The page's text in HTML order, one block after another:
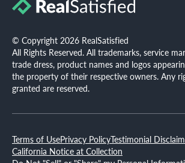
© Copyright 2026 RealSatisfied
All Rights Reserved. All trademarks, service
trade dress, product names and logos
the property of their respective owners. Any
granted are reserved.
Terms of UsePrivacy PolicyTestimonial
California Notice at Collection